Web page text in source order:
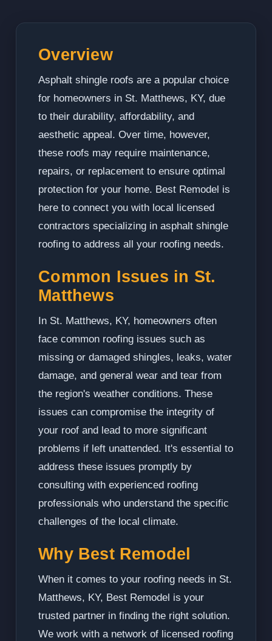
Overview
Asphalt shingle roofs are a popular choice
for homeowners in St. Matthews, KY, due
to their durability, affordability, and
aesthetic appeal. Over time, however,
these roofs may require maintenance,
repairs, or replacement to ensure optimal
protection for your home. Best Remodel is
here to connect you with local licensed
contractors specializing in asphalt shingle
roofing to address all your roofing needs.
Common Issues in St.
Matthews
In St. Matthews, KY, homeowners often
face common roofing issues such as
missing or damaged shingles, leaks, water
damage, and general wear and tear from
the region's weather conditions. These
issues can compromise the integrity of
your roof and lead to more significant
problems if left unattended. It's essential to
address these issues promptly by
consulting with experienced roofing
professionals who understand the specific
challenges of the local climate.
Why Best Remodel
When it comes to your roofing needs in St.
Matthews, KY, Best Remodel is your
trusted partner in finding the right solution.
We work with a network of licensed roofing